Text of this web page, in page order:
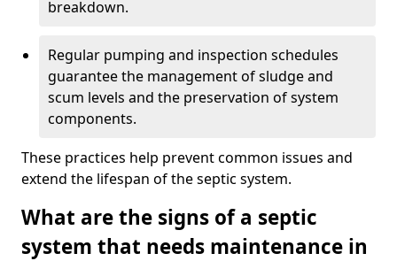
breakdown.
Regular pumping and inspection schedules
guarantee the management of sludge and
scum levels and the preservation of system
components.
These practices help prevent common issues and
extend the lifespan of the septic system.
What are the signs of a septic
system that needs maintenance in